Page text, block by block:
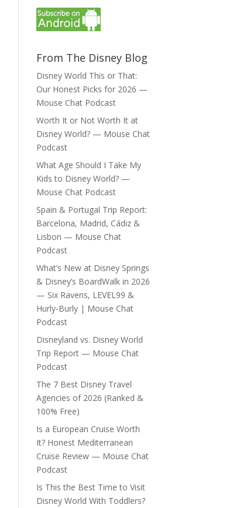
From The Disney Blog
Disney World This or That:
Our Honest Picks for 2026 —
Mouse Chat Podcast
Worth It or Not Worth It at
Disney World? — Mouse Chat
Podcast
What Age Should I Take My
Kids to Disney World? —
Mouse Chat Podcast
Spain & Portugal Trip Report:
Barcelona, Madrid, Cádiz &
Lisbon — Mouse Chat
Podcast
What’s New at Disney Springs
& Disney’s BoardWalk in 2026
— Six Ravens, LEVEL99 &
Hurly-Burly | Mouse Chat
Podcast
Disneyland vs. Disney World
Trip Report — Mouse Chat
Podcast
The 7 Best Disney Travel
Agencies of 2026 (Ranked &
100% Free)
Is a European Cruise Worth
It? Honest Mediterranean
Cruise Review — Mouse Chat
Podcast
Is This the Best Time to Visit
Disney World With Toddlers?